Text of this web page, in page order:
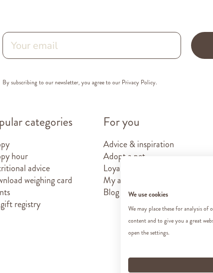
By subscribing to our newsletter, you agree to our Privacy Policy.
categories
hour
advice
weighing card
registry
For you
Advice & inspiration
Adopt a pet
Loyalty card
My account
Blog
We use cookies
We may place these for analysis of
content and to give you a great
open the settings.